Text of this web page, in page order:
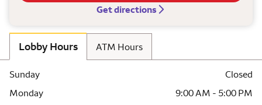
Get directions
Lobby Hours ATM Hours
Sunday
Closed
Monday
9:00 AM - 5:00 PM